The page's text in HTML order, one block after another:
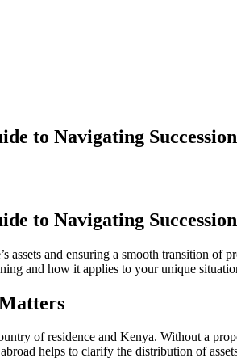
to Navigating
to Navigating
assets and ensuring a smooth transition
and how it applies to your unique
of residence and Kenya. Without a
helps to clarify the distribution of